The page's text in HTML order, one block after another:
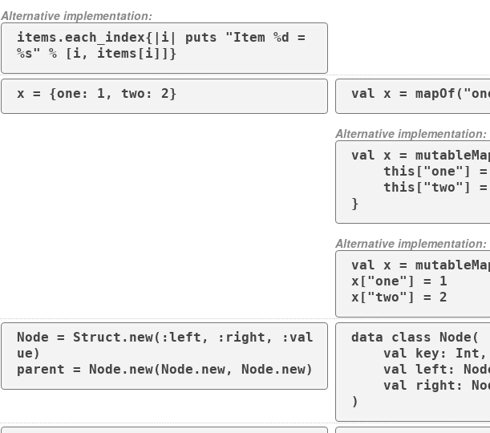
Alternative implementation:
items.each_index{|i| puts "Item %d =
%s" % [i, items[i]]}
x = {one: 1, two: 2}
Alternative implementation:
val x =
}
Alternative implementation:
val x =
x["one"] = 1
x["two"] = 2
Node = Struct.new(:left, :right, :val
ue)
parent = Node.new(Node.new, Node.new)
data class Node(
val key: Int,
val left:
val right:
)